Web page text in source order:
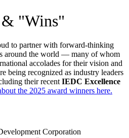
& "Wins"
to partner with forward-thinking
around the world — many of whom
accolades for their vision and
being recognized as industry leaders
their recent IEDC Excellence
the 2025 award winners here.